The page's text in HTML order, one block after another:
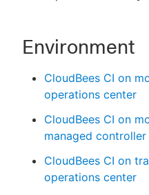
Sign
Environment
CloudBees CI on
operations center
CloudBees CI on
managed controller
CloudBees CI on
operations center